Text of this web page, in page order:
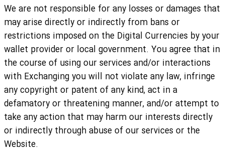
We are not responsible for any losses or damages that
may arise directly or indirectly from bans or
restrictions imposed on the Digital Currencies by your
wallet provider or local government. You agree that in
the course of using our services and/or interactions
with Exchanging you will not violate any law, infringe
any copyright or patent of any kind, act in a
defamatory or threatening manner, and/or attempt to
take any action that may harm our interests directly
or indirectly through abuse of our services or the
Website.